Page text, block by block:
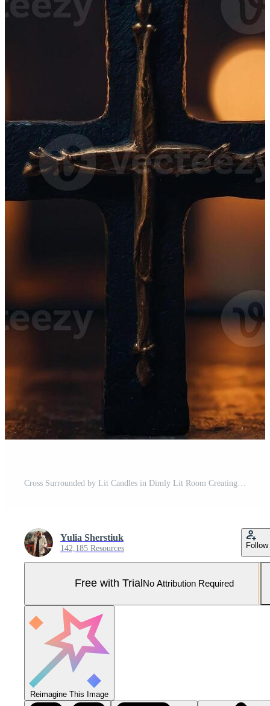
Yulia Sherstiuk
142,185 Resources Follow
Free with Trial No Attribution Required
Reimagine This Image